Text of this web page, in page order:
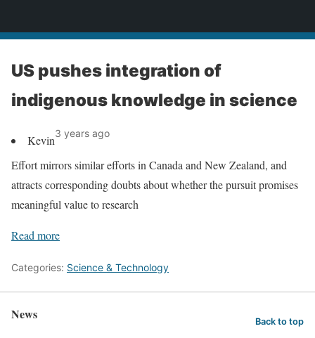
US pushes integration of
indigenous knowledge in science
Kevin3 years ago
Effort mirrors similar efforts in Canada and New Zealand, and
attracts corresponding doubts about whether the pursuit promises
meaningful value to research
Read more
Categories: Science & Technology
News Back to top